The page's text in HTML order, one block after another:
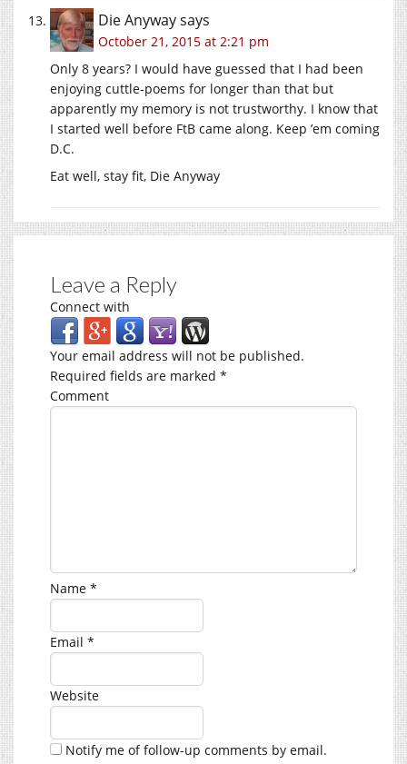
Die Anywaysays
October 21, 2015 at 2:21 pm
Only 8 years? I would have guessed that I had been
enjoying cuttle-poems for longer than that but
apparently my memory is not trustworthy. I know that
I started well before FtB came along. Keep ’em coming
D.C.
Eat well, stay fit, Die Anyway
Leave a Reply
Connect with
Your email address will not be published.
Required fields are marked *
Comment
Name *
Email *
Website
Notify me of follow-up comments by email.